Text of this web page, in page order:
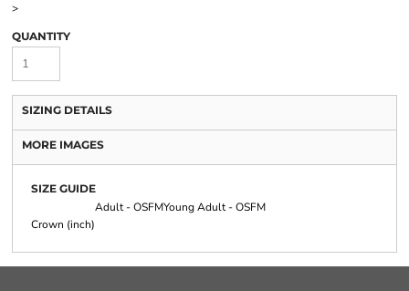
>
QUANTITY
SIZING DETAILS
MORE IMAGES
SIZE GUIDE
Adult - OSFMYoung Adult - OSFM
Crown (inch)